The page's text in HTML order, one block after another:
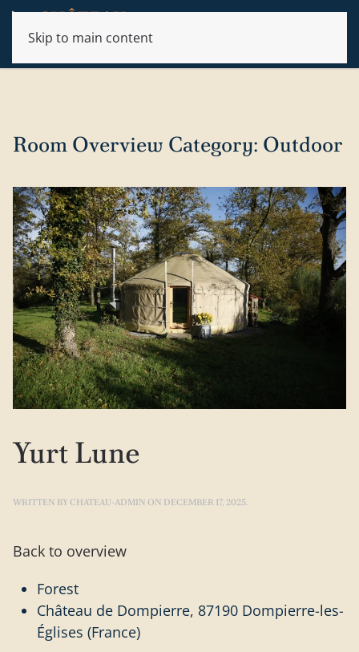
Skip to main content
Room Overview Category: Outdoor
Yurt Lune
WRITTEN BY CHATEAU-ADMIN ON DECEMBER 17, 2025.
Back to overview
Forest
Château de Dompierre, 87190 Dompierre-les-
Églises (France)